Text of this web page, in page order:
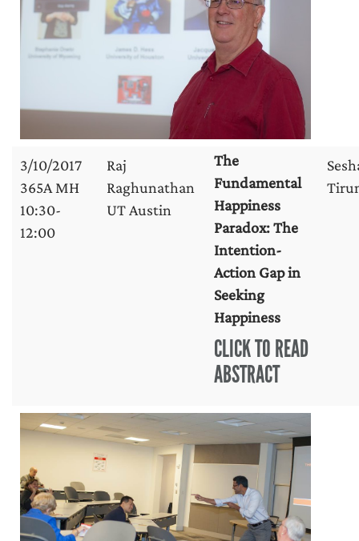
3/10/2017
365A MH
10:30-
12:00
Raj
Raghunathan
UT Austin
The
Fundamental
Happiness
Paradox: The
Intention-
Action Gap in
Seeking
Happiness
CLICK TO READ
ABSTRACT